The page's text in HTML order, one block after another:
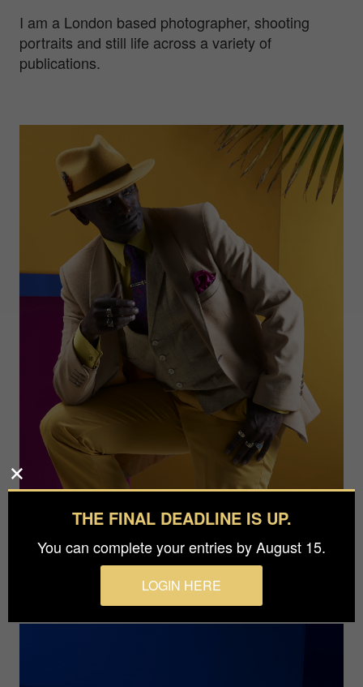
I am a London based photographer, shooting
portraits and still life across a variety of
publications.
THE FINAL DEADLINE IS UP.
You can complete your entries by August 15.
LOGIN HERE